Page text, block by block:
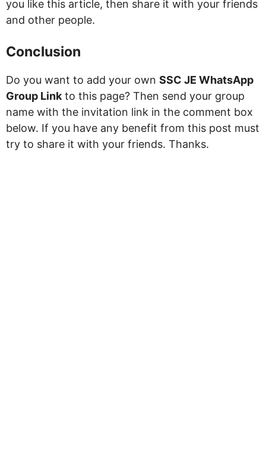
you like this article, then share it with your friends
and other people.
Conclusion
Do you want to add your own SSC JE WhatsApp
Group Link to this page? Then send your group
name with the invitation link in the comment box
below. If you have any benefit from this post must
try to share it with your friends. Thanks.